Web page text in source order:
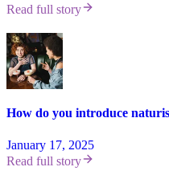
Read full story
How do you introduce
January 17, 2025
Read full story